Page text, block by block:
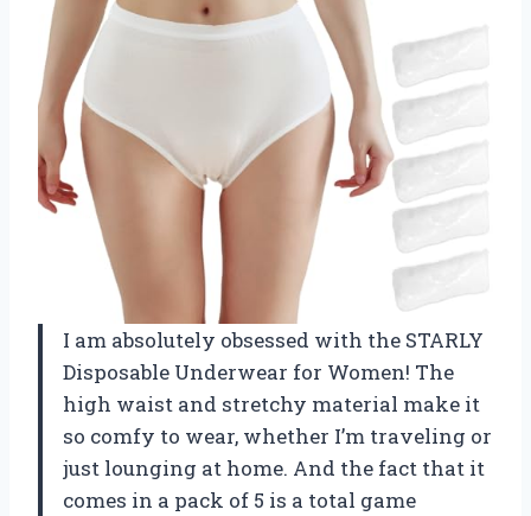
I am absolutely obsessed with the STARLY
Disposable Underwear for Women! The
high waist and stretchy material make it
so comfy to wear, whether I’m traveling or
just lounging at home. And the fact that it
comes in a pack of 5 is a total game